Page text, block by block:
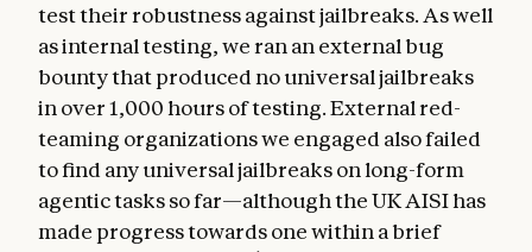
test their robustness against jailbreaks. As well
as internal testing, we ran an external bug
bounty that produced no universal jailbreaks
in over 1,000 hours of testing. External red-
teaming organizations we engaged also failed
to find any universal jailbreaks on long-form
agentic tasks so far—although the UK AISI has
made progress towards one within a brief